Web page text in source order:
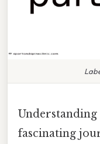
Understanding
fascinating